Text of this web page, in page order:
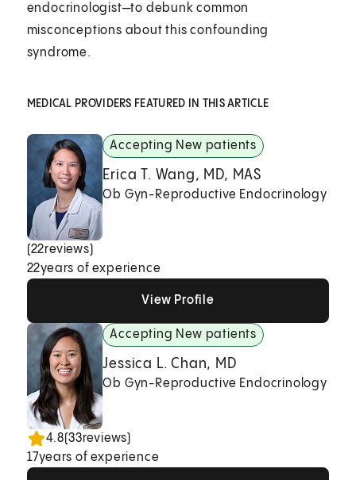
endocrinologist—to debunk common
misconceptions about this confounding
syndrome.
MEDICAL PROVIDERS FEATURED IN THIS ARTICLE
Accepting New patients
Erica T. Wang, MD, MAS
Ob Gyn-Reproductive Endocrinology
(22reviews)
22years of experience
View Profile
Accepting New patients
Jessica L. Chan, MD
Ob Gyn-Reproductive Endocrinology
4.8(33reviews)
17years of experience